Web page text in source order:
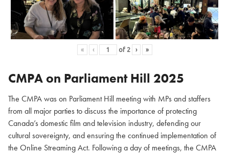
« ‹ of 2 › »
CMPA on Parliament Hill 2025
The CMPA was on Parliament Hill meeting with MPs and staffers
from all major parties to discuss the importance of protecting
Canada’s domestic film and television industry, defending our
cultural sovereignty, and ensuring the continued implementation of
the Online Streaming Act. Following a day of meetings, the CMPA